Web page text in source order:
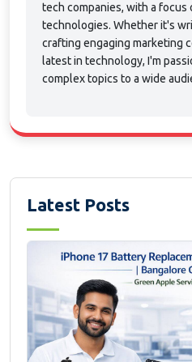
tech companies, with a focus
technologies. Whether it's
crafting engaging marketing
latest in technology, I'm
complex topics to a wide
Latest Posts